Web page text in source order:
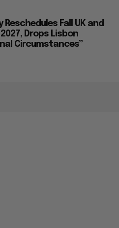
Reschedules Fall UK and
Drops Lisbon
Circumstances”